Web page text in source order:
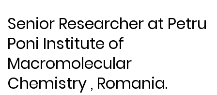
Senior Researcher at Petru
Poni Institute of
Macromolecular
Chemistry , Romania.